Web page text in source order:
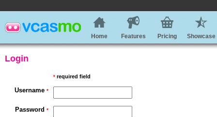
Home Features Pricing Showcase
Login
* required field
Username *
Password *